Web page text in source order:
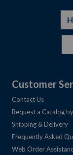
Customer
Contact Us
Request a Catalog
Shipping & Delivery
Frequently Asked
Web Order